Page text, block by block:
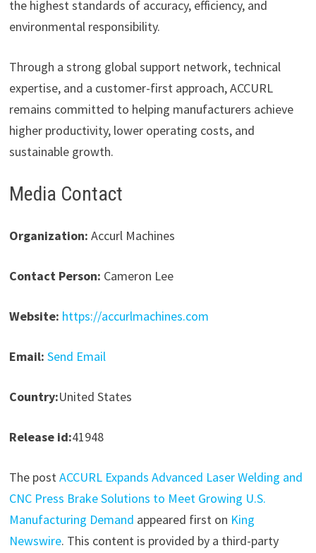
the highest standards of accuracy, efficiency, and
environmental responsibility.
Through a strong global support network, technical
expertise, and a customer-first approach, ACCURL
remains committed to helping manufacturers achieve
higher productivity, lower operating costs, and
sustainable growth.
Media Contact
Organization: Accurl Machines
Contact Person: Cameron Lee
Website: https://accurlmachines.com
Email: Send Email
Country:United States
Release id:41948
The postACCURL Expands Advanced Laser Welding and
CNC Press Brake Solutions to Meet Growing U.S.
Manufacturing Demand appeared first on King
Newswire. This content is provided by a third-party